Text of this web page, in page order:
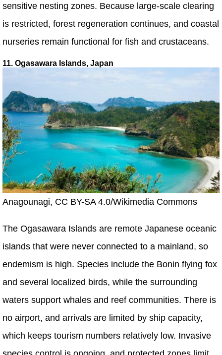
sensitive nesting zones. Because large-scale clearing
is restricted, forest regeneration continues, and coastal
nurseries remain functional for fish and crustaceans.
11. Ogasawara Islands, Japan
Anagounagi, CC BY-SA 4.0/Wikimedia Commons
The Ogasawara Islands are remote Japanese oceanic
islands that were never connected to a mainland, so
endemism is high. Species include the Bonin flying fox
and several localized birds, while the surrounding
waters support whales and reef communities. There is
no airport, and arrivals are limited by ship capacity,
which keeps tourism numbers relatively low. Invasive